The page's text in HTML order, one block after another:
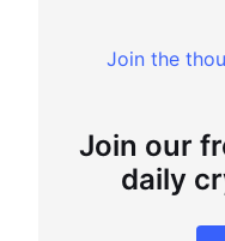
Join the
Join our
daily